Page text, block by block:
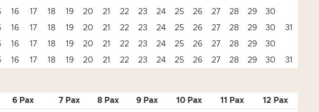
16 17 18 19 20 21 22 23 24 25 26 27 28 29
30
16 17 18 19 20 21 22 23 24 25 26 27 28 29 30
31
16 17 18 19 20 21 22 23 24 25 26 27 28 29
30
16 17 18 19 20 21 22 23 24 25 26 27 28 29 30 31
6 Pax 7 Pax 8 Pax 9 Pax 10 Pax 11 Pax 12 Pax